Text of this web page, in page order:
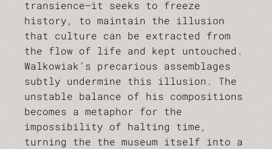
transience—it seeks to freeze
history, to maintain the illusion
that culture can be extracted from
the flow of life and kept untouched.
Walkowiak’s precarious assemblages
subtly undermine this illusion. The
unstable balance of his compositions
becomes a metaphor for the
impossibility of halting time,
turning the the museum itself into a